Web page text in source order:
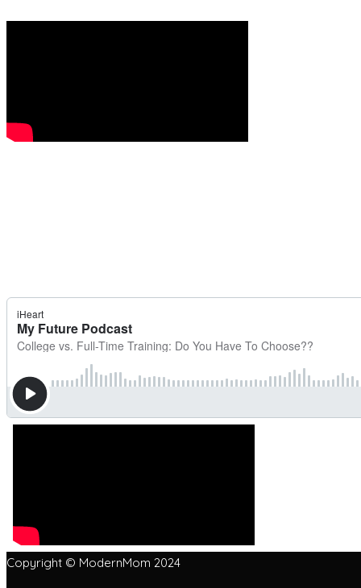
Copyright © ModernMom 2024